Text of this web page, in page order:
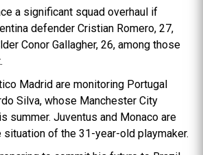
a significant squad overhaul if
defender Cristian Romero, 27,
Conor Gallagher, 26, among those
Madrid are monitoring Portugal
Silva, whose Manchester City
summer. Juventus and Monaco are
of the 31-year-old playmaker.